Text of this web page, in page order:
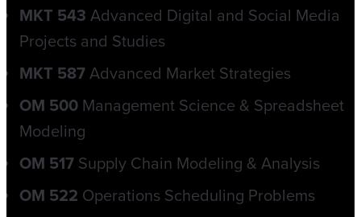
MKT 543 Advanced Digital and Social Media
Projects and Studies
MKT 587Advanced Market Strategies
OM 500 Management Science & Spreadsheet
Modeling
OM 517 Supply Chain Modeling & Analysis
OM 522 Operations Scheduling Problems